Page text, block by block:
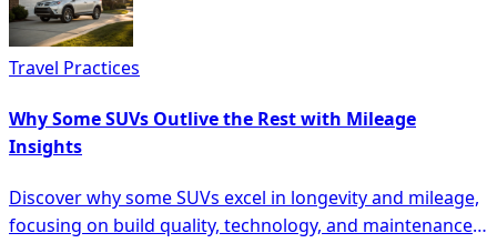
Travel Practices
Why Some SUVs Outlive the Rest with Mileage
Insights
Discover why some SUVs excel in longevity and mileage,
focusing on build quality, technology, and maintenance